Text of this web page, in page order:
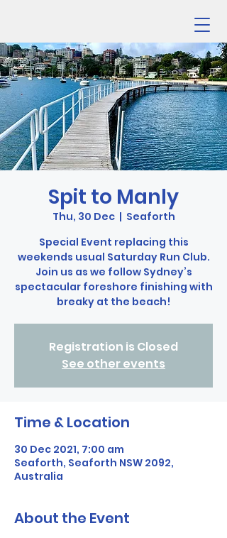
Spit to Manly
Thu, 30 Dec
  |
Seaforth
Special Event replacing this
weekends usual Saturday Run Club.
Join us as we follow Sydney’s
spectacular foreshore finishing with
breaky at the beach!
Registration is Closed
See other events
Time & Location
30 Dec 2021, 7:00 am
Seaforth, Seaforth NSW 2092,
Australia
About the Event